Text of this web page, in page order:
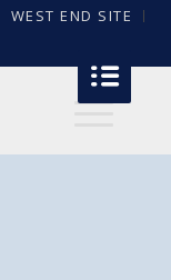
WEST END SITE